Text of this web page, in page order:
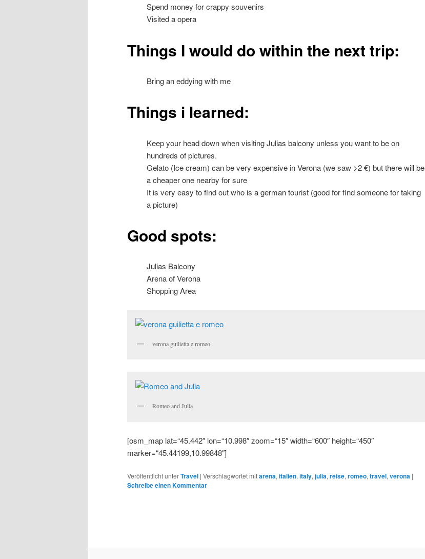
Spend money for crappy souvenirs
Visited a opera
Things I would do within the next trip:
Bring an eddying with me
Things i learned:
Keep your head down when visiting Julias balcony unless you want to be on
hundreds of pictures.
Gelato (Ice cream) can be very expensive in Verona (we saw >2 €) but there will be
a cheaper one nearby for sure
It is very easy to find out who is a german tourist (good for find someone for taking
a picture)
Good spots:
Julias Balcony
Arena of Verona
Shopping Area
verona guilietta e romeo
Romeo and Julia
[osm_map lat=“45.442″ lon=“10.998″ zoom=“15″ width=“600″ height=“450″
marker=“45.44199,10.99848″]
Veröffentlicht unterTravel | Verschlagwortet mitarena, italien, italy, julia, reise, romeo, travel, verona |
Schreibe einen Kommentar